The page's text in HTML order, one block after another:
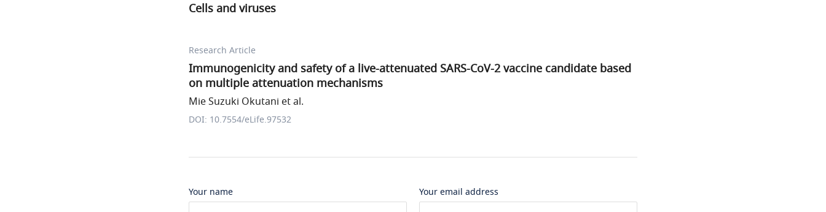
Cells and viruses
Research Article
Immunogenicity and safety of a live-attenuated SARS-CoV-2 vaccine candidate based
on multiple attenuation mechanisms
Mie Suzuki Okutani et al.
DOI: 10.7554/eLife.97532
Your name Your email address